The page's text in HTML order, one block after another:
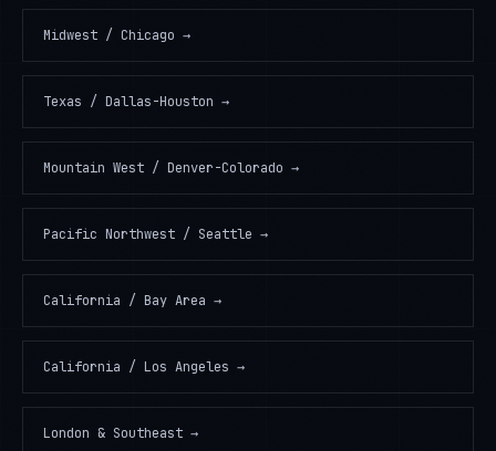
Midwest / Chicago →
Texas / Dallas-Houston →
Mountain West / Denver-Colorado →
Pacific Northwest / Seattle →
California / Bay Area →
California / Los Angeles →
London & Southeast →